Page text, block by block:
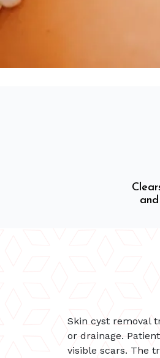
Skin cyst removal
or drainage.
visible scars. The